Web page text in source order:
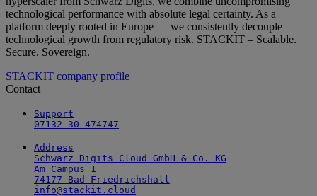
technological performance with absolute legal certainty. As a
platform deeply rooted in Europe — we consistently decouple
technological growth from regulatory risk. STACKIT – Scalable.
Secure. Sovereign.
STACKIT company profile
Contact
Support
07132-30-474747
Address
Schwarz Digits Cloud GmbH & Co. KG
Am Campus 1
74177 Bad Friedrichshall
info@stackit.cloud